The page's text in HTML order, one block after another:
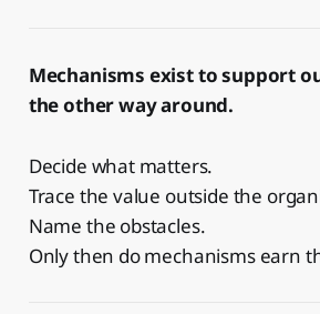
Mechanisms exist to support
the other way around.
Decide what matters.
Trace the value outside the
Name the obstacles.
Only then do mechanisms earn